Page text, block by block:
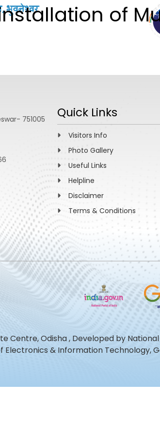
of
751005
Quick Links
Visitors Info
Photo Gallery
Useful Links
Helpline
Disclaimer
Terms & Conditions
Centre, Odisha , Developed by
Electronics & Information Technology,